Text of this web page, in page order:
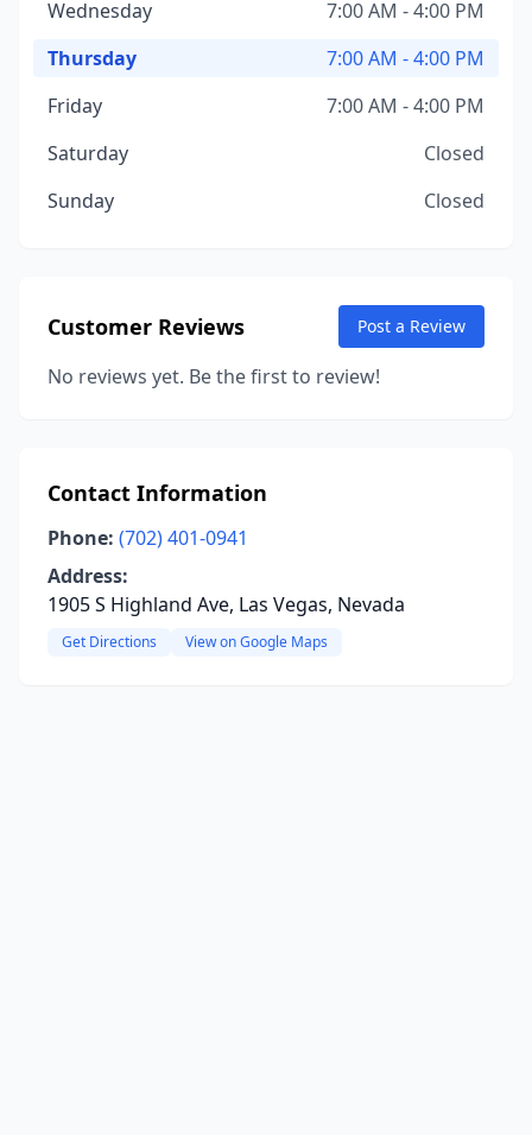
Wednesday
7:00 AM - 4:00 PM
Thursday
7:00 AM - 4:00 PM
Friday
7:00 AM - 4:00 PM
Saturday
Closed
Sunday
Closed
Customer Reviews Post a Review
No reviews yet. Be the first to review!
Contact Information
Phone: (702) 401-0941
Address:
1905 S Highland Ave, Las Vegas, Nevada
Get Directions View on Google Maps